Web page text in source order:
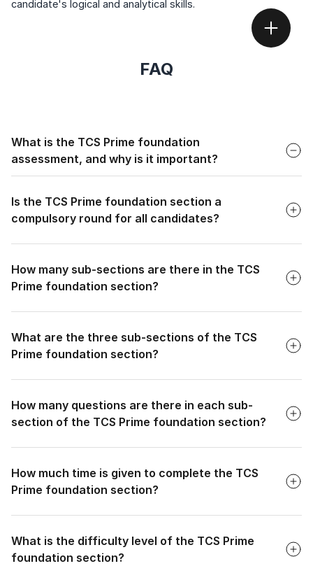
candidate's logical and analytical skills.
FAQ
What is the TCS Prime foundation
assessment, and why is it important?
employment test for various roles at TCS. It's important
because it evaluates candidates on numerical ability, verbal
ability, and reasoning skills, helping TCS find the right fit.
Is the TCS Prime foundation section a
compulsory round for all candidates?
How many sub-sections are there in the TCS
Prime foundation section?
What are the three sub-sections of the TCS
Prime foundation section?
How many questions are there in each sub-
section of the TCS Prime foundation section?
How much time is given to complete the TCS
Prime foundation section?
What is the difficulty level of the TCS Prime
foundation section?